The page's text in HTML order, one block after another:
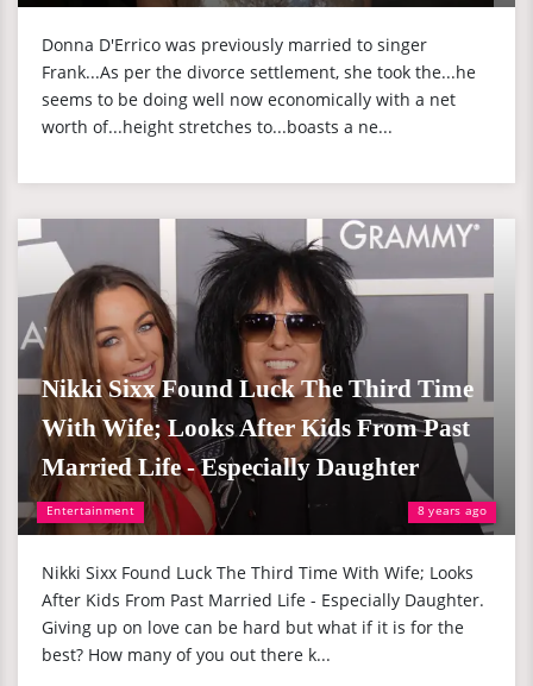
Donna D'Errico was previously married to singer
Frank...As per the divorce settlement, she took the...he
seems to be doing well now economically with a net
worth of...height stretches to...boasts a ne...
Entertainment 8 years ago
Nikki Sixx Found Luck The Third Time
With Wife; Looks After Kids From Past
Married Life - Especially Daughter
Nikki Sixx Found Luck The Third Time With Wife; Looks
After Kids From Past Married Life - Especially Daughter.
Giving up on love can be hard but what if it is for the
best? How many of you out there k...